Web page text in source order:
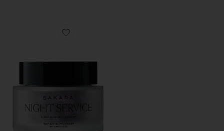
Favorite Night Service Sleep Support Capsules